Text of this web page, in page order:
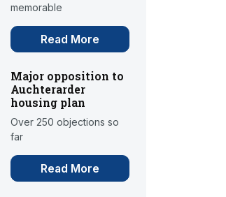
memorable
Read More
Major opposition to
Auchterarder
housing plan
Over 250 objections so
far
Read More